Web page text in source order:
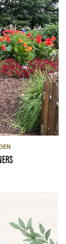
— 22 SEPTEMBER